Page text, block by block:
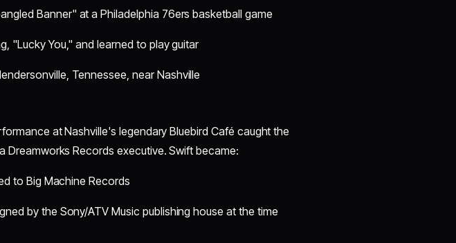
Banner" at a Philadelphia 76ers basketball game
"Lucky You," and learned to play guitar
Tennessee, near Nashville
at Nashville's legendary Bluebird Café caught the
Records executive. Swift became:
to Big Machine Records
by the Sony/ATV Music publishing house at the time